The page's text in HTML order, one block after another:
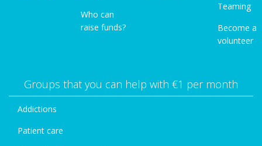
Who can
raise funds?
Teaming
Become a
volunteer
Groups that you can help with €1 per month
Addictions
Patient care